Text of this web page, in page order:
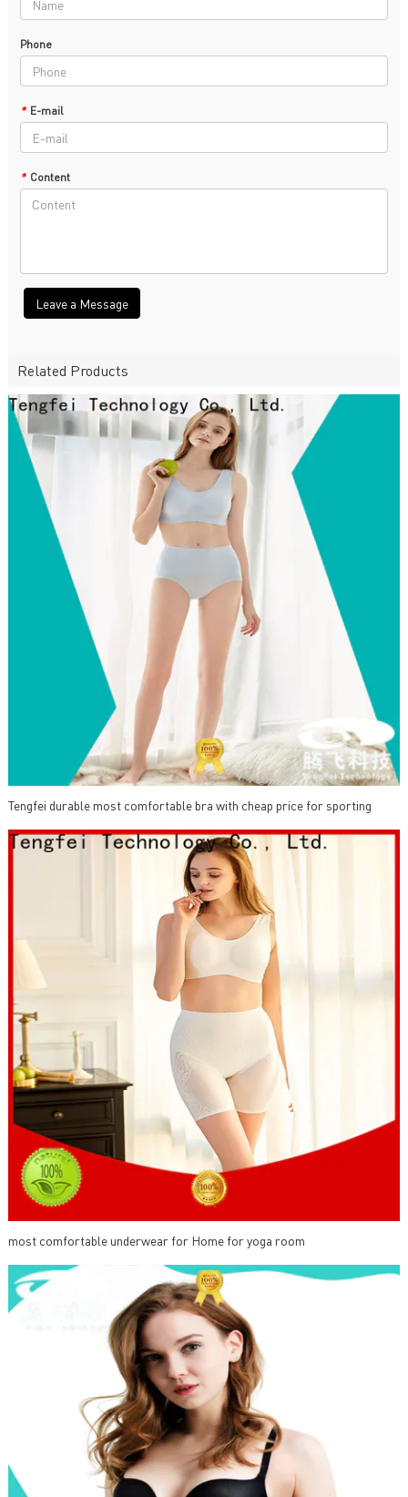
Phone
* E-mail
* Content
Leave a Message
Related Products
Tengfei durable most comfortable bra with cheap price for sporting
most comfortable underwear for Home for yoga room